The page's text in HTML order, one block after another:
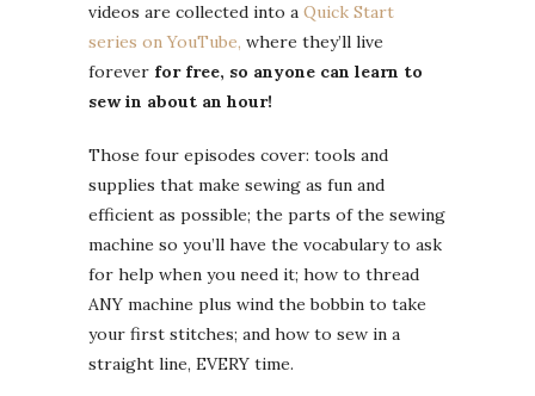
videos are collected into a Quick Start
series on YouTube, where they’ll live
forever for free, so anyone can learn to
sew in about an hour!
Those four episodes cover: tools and
supplies that make sewing as fun and
efficient as possible; the parts of the sewing
machine so you’ll have the vocabulary to ask
for help when you need it; how to thread
ANY machine plus wind the bobbin to take
your first stitches; and how to sew in a
straight line, EVERY time.